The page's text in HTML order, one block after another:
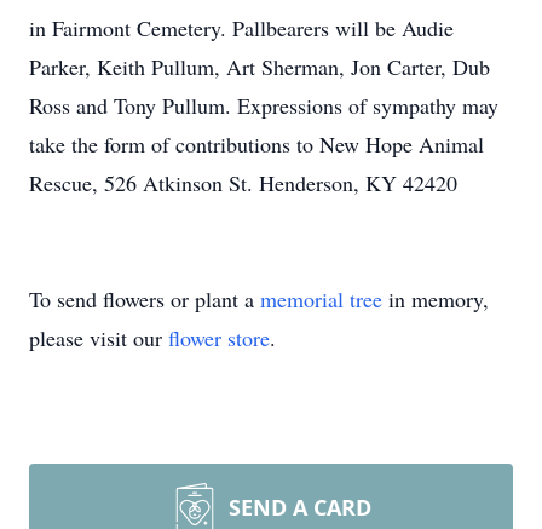
in Fairmont Cemetery. Pallbearers will be Audie
Parker, Keith Pullum, Art Sherman, Jon Carter, Dub
Ross and Tony Pullum. Expressions of sympathy may
take the form of contributions to New Hope Animal
Rescue, 526 Atkinson St. Henderson, KY 42420
To send flowers or plant a memorial tree in memory,
please visit our flower store.
SEND A CARD